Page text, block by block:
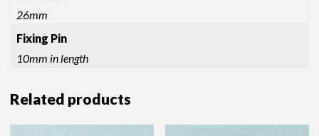
26mm
Fixing Pin
10mm in length
Related products